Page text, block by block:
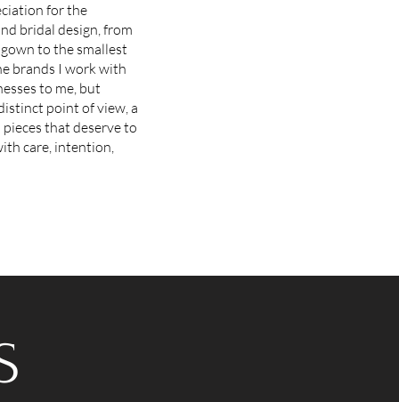
for the
bridal design, from
to the smallest
brands I work with
to me, but
point of view, a
that deserve to
care, intention,